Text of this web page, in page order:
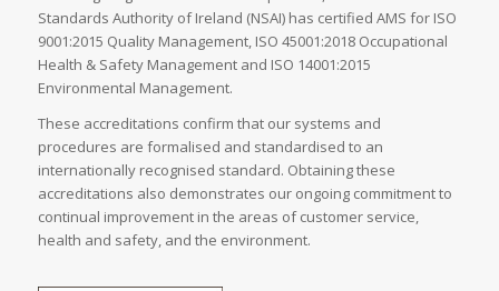
Standards Authority of Ireland (NSAI) has certified AMS for ISO
9001:2015 Quality Management, ISO 45001:2018 Occupational
Health & Safety Management and ISO 14001:2015
Environmental Management.
These accreditations confirm that our systems and
procedures are formalised and standardised to an
internationally recognised standard. Obtaining these
accreditations also demonstrates our ongoing commitment to
continual improvement in the areas of customer service,
health and safety, and the environment.